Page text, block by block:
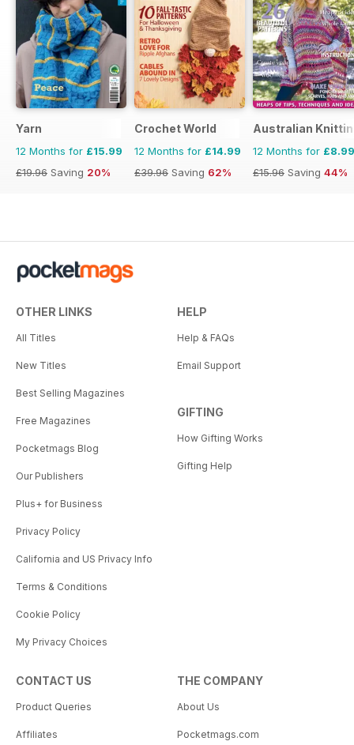
Yarn
12 Months for £15.99
£19.96 Saving 20%
Crochet World
12 Months for £14.99
£39.96 Saving 62%
Australian
12 Months for £8.99
£15.96 Saving 44%
OTHER LINKS
All Titles
New Titles
Best Selling Magazines
Free Magazines
Pocketmags Blog
Our Publishers
Plus+ for Business
Privacy Policy
California and US Privacy Info
Terms & Conditions
Cookie Policy
My Privacy Choices
HELP
Help & FAQs
Email Support
GIFTING
How Gifting Works
Gifting Help
CONTACT US
Product Queries
Affiliates
THE COMPANY
About Us
Pocketmags.com